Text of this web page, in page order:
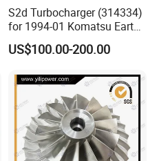
S2d Turbocharger (314334)
for 1994-01 Komatsu Earth
Moving Excavator
PC150/200 with S6d95L
Machine Turbos, Cartridges
US$100.00-200.00